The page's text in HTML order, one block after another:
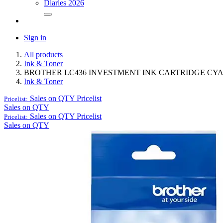
Diaries 2026
Sign in
All products
Ink & Toner
BROTHER LC436 INVESTMENT INK CARTRIDGE
Ink & Toner
Pricelist: Sales on QTY Pricelist
Sales on QTY
Pricelist: Sales on QTY Pricelist
Sales on QTY